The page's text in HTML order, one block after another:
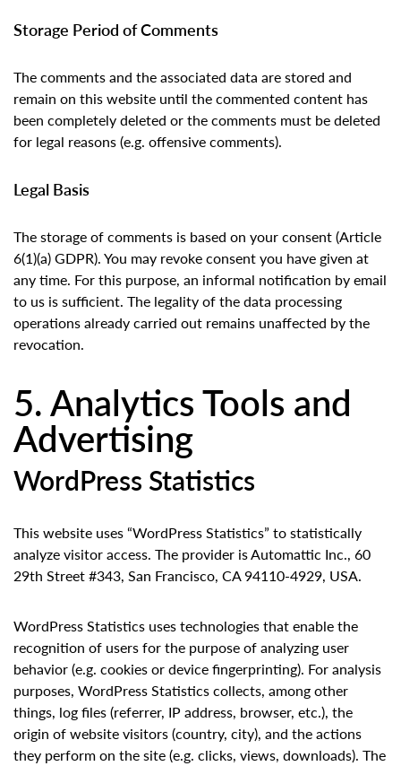
Storage Period of Comments
The comments and the associated data are stored and
remain on this website until the commented content has
been completely deleted or the comments must be deleted
for legal reasons (e.g. offensive comments).
Legal Basis
The storage of comments is based on your consent (Article
6(1)(a) GDPR). You may revoke consent you have given at
any time. For this purpose, an informal notification by email
to us is sufficient. The legality of the data processing
operations already carried out remains unaffected by the
revocation.
5. Analytics Tools and
Advertising
WordPress Statistics
This website uses “WordPress Statistics” to statistically
analyze visitor access. The provider is Automattic Inc., 60
29th Street #343, San Francisco, CA 94110-4929, USA.
WordPress Statistics uses technologies that enable the
recognition of users for the purpose of analyzing user
behavior (e.g. cookies or device fingerprinting). For analysis
purposes, WordPress Statistics collects, among other
things, log files (referrer, IP address, browser, etc.), the
origin of website visitors (country, city), and the actions
they perform on the site (e.g. clicks, views, downloads). The